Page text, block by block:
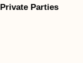
Private Parties